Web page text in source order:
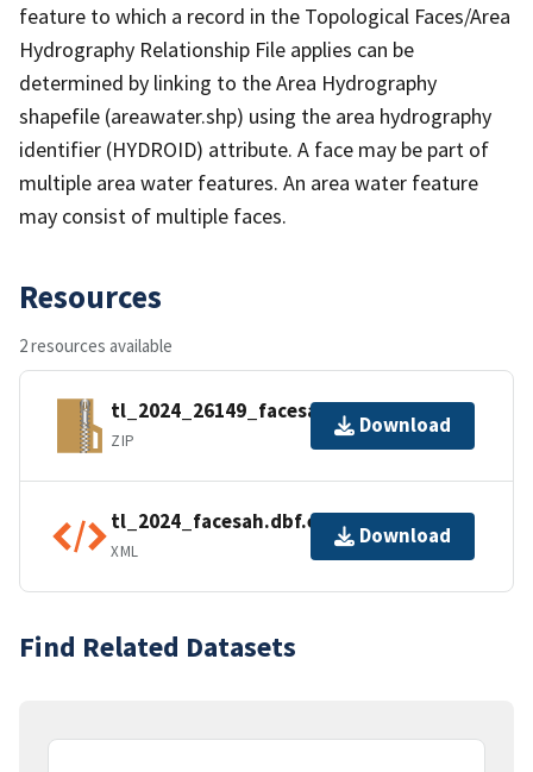
feature to which a record in the Topological Faces/Area
Hydrography Relationship File applies can be
determined by linking to the Area Hydrography
shapefile (areawater.shp) using the area hydrography
identifier (HYDROID) attribute. A face may be part of
multiple area water features. An area water feature
may consist of multiple faces.
Resources
2 resources available
tl_2024_26149_facesah.zip
ZIP
Download
tl_2024_facesah.dbf.ea.iso.xml
XML
Download
Find Related Datasets